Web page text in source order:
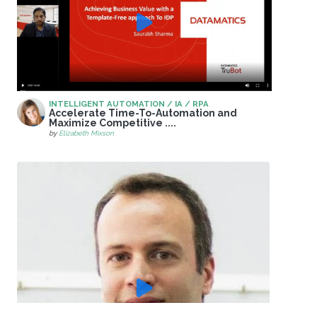
INTELLIGENT AUTOMATION / IA / RPA
Accelerate Time-To-Automation and
Maximize Competitive ....
byElizabeth Mixson